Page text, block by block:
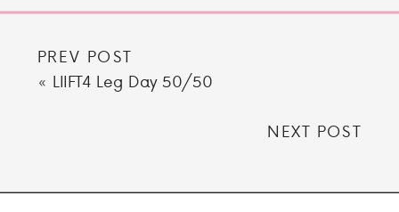
PREV POST
« LIIFT4 Leg Day 50/50
NEXT POST